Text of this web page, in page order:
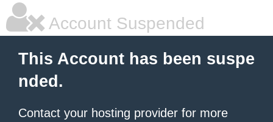
Account Suspended
This Account has been suspe
nded.
Contact your hosting provider for more